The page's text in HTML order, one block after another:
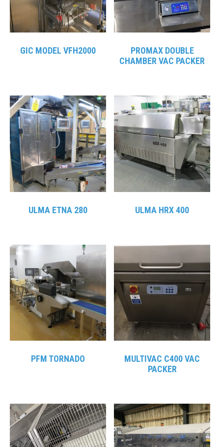
GIC MODEL VFH2000
PROMAX DOUBLE
CHAMBER VAC PACKER
ULMA ETNA 280 ULMA HRX 400
PFM TORNADO
MULTIVAC C400 VAC
PACKER